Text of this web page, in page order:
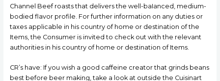
Channel Beef roasts that delivers the well-baIanced, medium-
bodied flavor profile. For further information on any duties or
taxes applicable in his country of home or destination of the
Items, the Consumer is invited to check out with the relevant
authorities in his country of home or destination of Items.
CR’s have: If you wish a good caffeine creator that grinds beans
best before beer making, take a look at outside the Cuisinart